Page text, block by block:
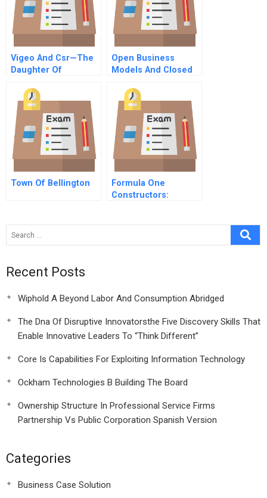
Vigeo And Csr—The
Daughter Of
Open Business
Models And Closed
Redefining The Firm
Consumer
Relationship
Town Of Bellington
Formula One
Constructors:
Recent Posts
Wiphold A Beyond Labor And Consumption Abridged
The Dna Of Disruptive Innovatorsthe Five Discovery Skills That
Enable Innovative Leaders To “Think Different”
Core Is Capabilities For Exploiting Information Technology
Ockham Technologies B Building The Board
Ownership Structure In Professional Service Firms
Partnership Vs Public Corporation Spanish Version
Categories
Business Case Solution